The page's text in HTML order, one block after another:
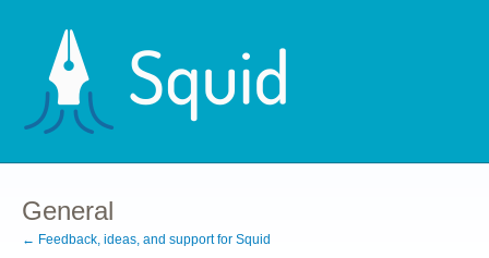
content
General
← Feedback, ideas, and support for Squid